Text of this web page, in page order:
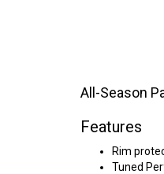
All-Season
Features
Rim
Tuned